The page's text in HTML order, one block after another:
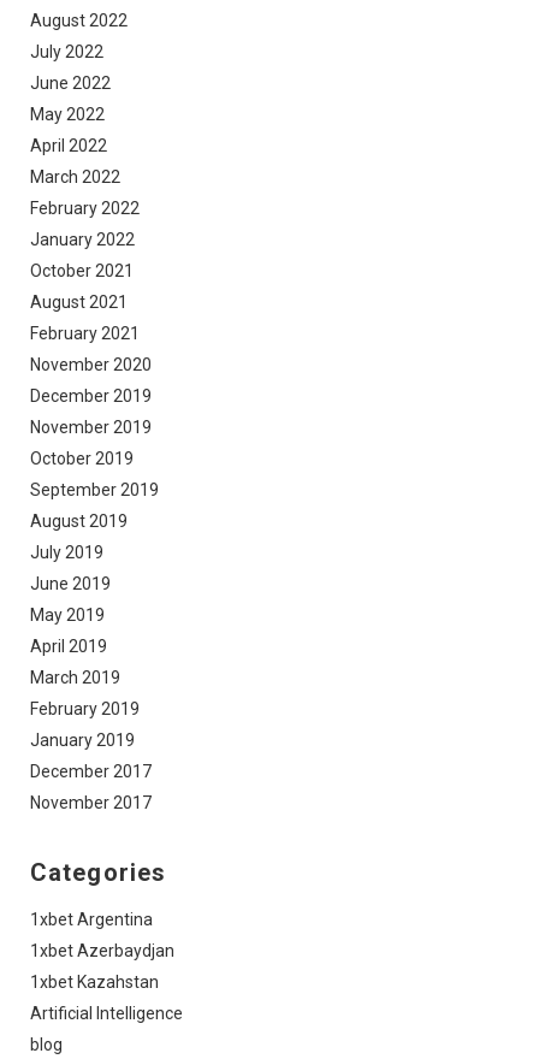
August 2022
July 2022
June 2022
May 2022
April 2022
March 2022
February 2022
January 2022
October 2021
August 2021
February 2021
November 2020
December 2019
November 2019
October 2019
September 2019
August 2019
July 2019
June 2019
May 2019
April 2019
March 2019
February 2019
January 2019
December 2017
November 2017
Categories
1xbet Argentina
1xbet Azerbaydjan
1xbet Kazahstan
Artificial Intelligence
blog